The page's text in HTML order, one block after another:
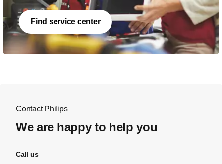
Find service center
Contact Philips
We are happy to help you
Call us